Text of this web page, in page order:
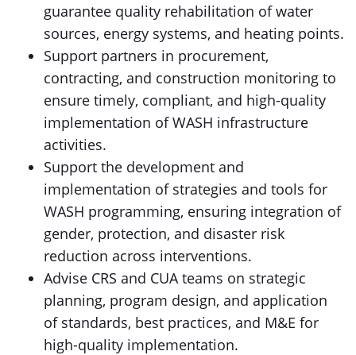
guarantee quality rehabilitation of water
sources, energy systems, and heating points.
Support partners in procurement,
contracting, and construction monitoring to
ensure timely, compliant, and high-quality
implementation of WASH infrastructure
activities.
Support the development and
implementation of strategies and tools for
WASH programming, ensuring integration of
gender, protection, and disaster risk
reduction across interventions.
Advise CRS and CUA teams on strategic
planning, program design, and application
of standards, best practices, and M&E for
high-quality implementation.